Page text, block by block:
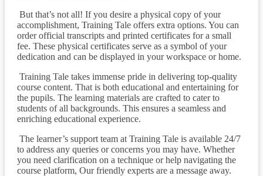
But that’s not all! If you desire a physical copy of your
accomplishment, Training Tale offers extra options. You can
order official transcripts and printed certificates for a small
fee. These physical certificates serve as a symbol of your
dedication and can be displayed in your workspace or home.
Training Tale takes immense pride in delivering top-quality
course content. That is both educational and entertaining for
the pupils. The learning materials are crafted to cater to
students of all backgrounds. This ensures a seamless and
enriching educational experience.
The learner’s support team at Training Tale is available 24/7
to address any queries or concerns you may have. Whether
you need clarification on a technique or help navigating the
course platform, Our friendly experts are a message away.